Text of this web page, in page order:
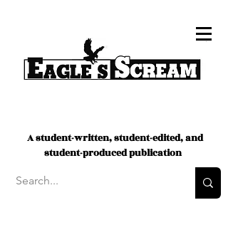
A student-written, student-edited, and
student-produced publication